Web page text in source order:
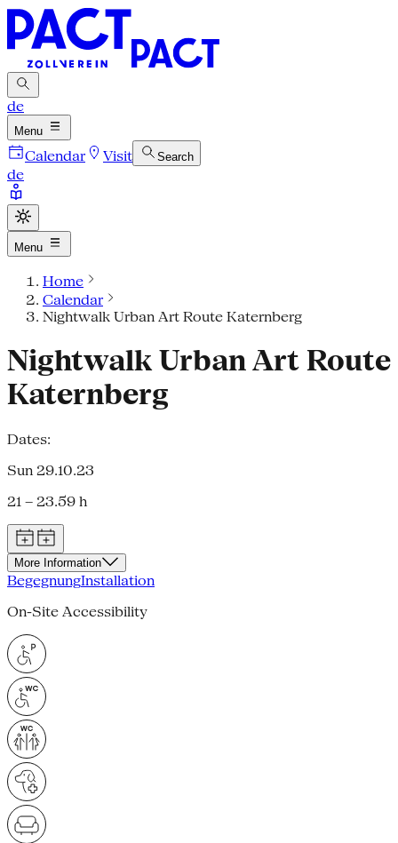
de
Menu
Calendar Visit Search
de
Menu
Home
Calendar
Nightwalk Urban Art Route Katernberg
Nightwalk Urban Art Route
Katernberg
Dates:
Sun 29.10.23
21 – 23.59 h
More Information
BegegnungInstallation
On-Site Accessibility